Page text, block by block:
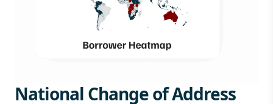
National Change of Address